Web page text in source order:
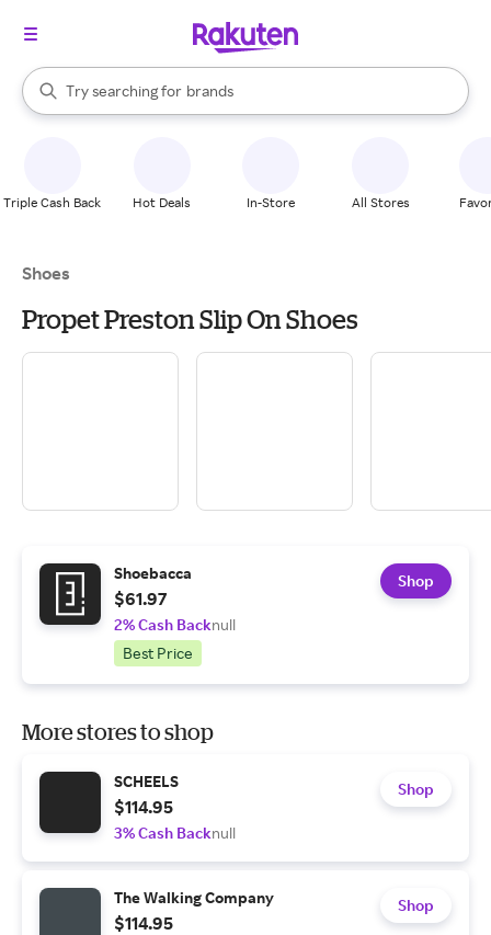
Search Rakuten
Try searching for
stores
brands
groceries
When autocomplete results are available, use the up and down
Triple Cash Back Hot Deals In-Store All Stores
Shoes
Propet Preston Slip On Shoes
Shoebacca
$61.97
2% Cash Backnull
Best Price
Shop
More stores to shop
SCHEELS
$114.95
3% Cash Backnull
Shop
The Walking Company
$114.95
Shop